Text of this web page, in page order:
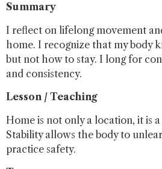
Summary
I reflect on lifelong movement
home. I recognize that my body
but not how to stay. I long for
and consistency.
Lesson / Teaching
Home is not only a location, it is
Stability allows the body to
practice safety.